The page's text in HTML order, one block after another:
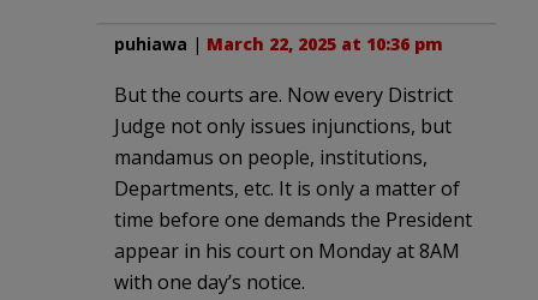
puhiawa | March 22, 2025 at 10:36 pm
But the courts are. Now every District
Judge not only issues injunctions, but
mandamus on people, institutions,
Departments, etc. It is only a matter of
time before one demands the President
appear in his court on Monday at 8AM
with one day’s notice.